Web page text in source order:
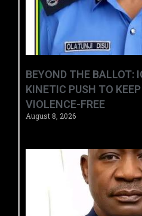
BEYOND THE BALLOT:
KINETIC PUSH TO
VIOLENCE-FREE
August 8, 2026